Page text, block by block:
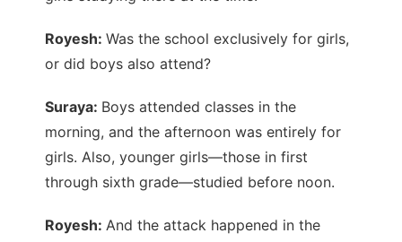
Royesh: Was the school exclusively for girls,
or did boys also attend?
Suraya: Boys attended classes in the
morning, and the afternoon was entirely for
girls. Also, younger girls—those in first
through sixth grade—studied before noon.
Royesh: And the attack happened in the